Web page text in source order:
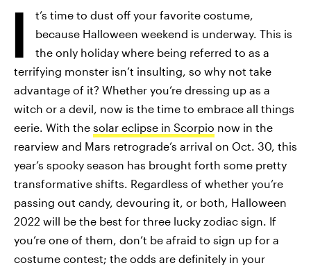
I
t’s time to dust off your favorite costume,
because Halloween weekend is underway. This is
the only holiday where being referred to as a
terrifying monster isn’t insulting, so why not take
advantage of it? Whether you’re dressing up as a
witch or a devil, now is the time to embrace all things
eerie. With the solar eclipse in Scorpio now in the
rearview and Mars retrograde’s arrival on Oct. 30, this
year’s spooky season has brought forth some pretty
transformative shifts. Regardless of whether you’re
passing out candy, devouring it, or both, Halloween
2022 will be the best for three lucky zodiac sign. If
you’re one of them, don’t be afraid to sign up for a
costume contest; the odds are definitely in your